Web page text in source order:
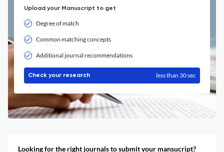
Upload your Manuscript to get
Degree of match
Common matching concepts
Additional journal recommendations
Check your research less than 30 sec
Looking for the right journals to submit your mansucript?